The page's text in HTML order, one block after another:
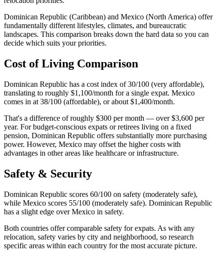
Dominican Republic (Caribbean) and Mexico (North America) offer
fundamentally different lifestyles, climates, and bureaucratic
landscapes. This comparison breaks down the hard data so you can
decide which suits your priorities.
Cost of Living Comparison
Dominican Republic has a cost index of 30/100 (very affordable),
translating to roughly $1,100/month for a single expat. Mexico
comes in at 38/100 (affordable), or about $1,400/month.
That's a difference of roughly $300 per month — over $3,600 per
year. For budget-conscious expats or retirees living on a fixed
pension, Dominican Republic offers substantially more purchasing
power. However, Mexico may offset the higher costs with
advantages in other areas like healthcare or infrastructure.
Safety & Security
Dominican Republic scores 60/100 on safety (moderately safe),
while Mexico scores 55/100 (moderately safe). Dominican Republic
has a slight edge over Mexico in safety.
Both countries offer comparable safety for expats. As with any
relocation, safety varies by city and neighborhood, so research
specific areas within each country for the most accurate picture.